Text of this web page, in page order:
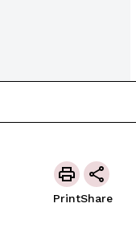
PrintShare